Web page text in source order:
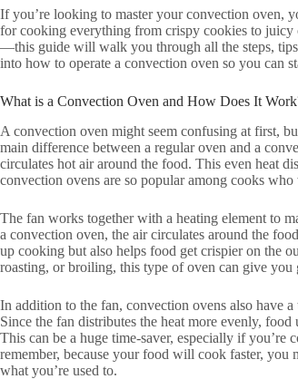
If you’re looking to master your convection oven,
for cooking everything from crispy cookies to
—this guide will walk you through all the steps,
into how to operate a convection oven so you can
What is a Convection Oven and How Does It
A convection oven might seem confusing at first,
main difference between a regular oven and a
circulates hot air around the food. This even heat
convection ovens are so popular among cooks
The fan works together with a heating element to
a convection oven, the air circulates around the
up cooking but also helps food get crispier on the
roasting, or broiling, this type of oven can give you
In addition to the fan, convection ovens also have
Since the fan distributes the heat more evenly,
This can be a huge time-saver, especially if
remember, because your food will cook faster, you
what you’re used to.